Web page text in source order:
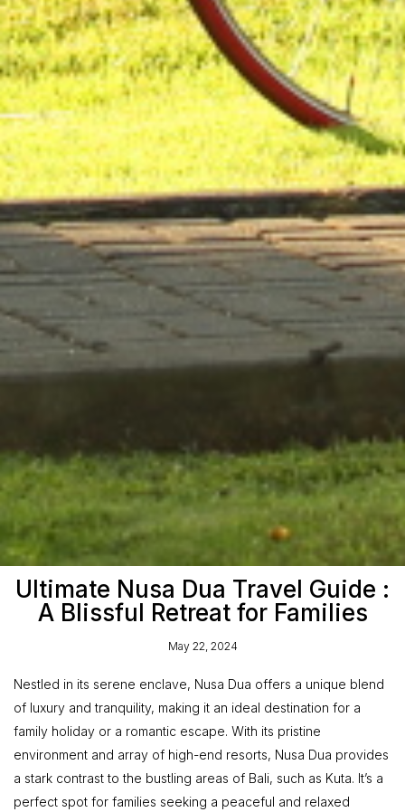
Ultimate Nusa Dua Travel Guide :
A Blissful Retreat for Families
May 22, 2024
Nestled in its serene enclave, Nusa Dua offers a unique blend
of luxury and tranquility, making it an ideal destination for a
family holiday or a romantic escape. With its pristine
environment and array of high-end resorts, Nusa Dua provides
a stark contrast to the bustling areas of Bali, such as Kuta. It’s a
perfect spot for families seeking a peaceful and relaxed